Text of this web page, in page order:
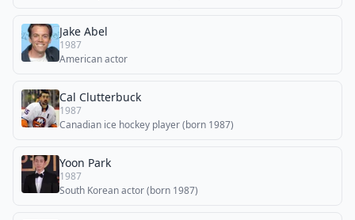
Jake Abel
1987
American actor
Cal Clutterbuck
1987
Canadian ice hockey player (born 1987)
Yoon Park
1987
South Korean actor (born 1987)